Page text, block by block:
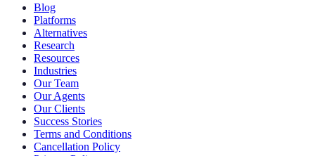
Blog
Platforms
Alternatives
Research
Resources
Industries
Our Team
Our Agents
Our Clients
Success Stories
Terms and Conditions
Cancellation Policy